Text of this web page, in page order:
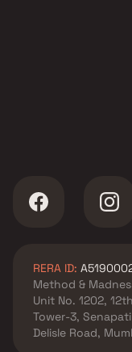
RERA ID:
Method &
Unit No. 1202,
Tower-3,
Delisle Road,